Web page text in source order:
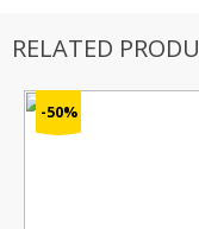
RELATED
-50%